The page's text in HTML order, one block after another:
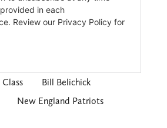
Bill Belichick
New England Patriots